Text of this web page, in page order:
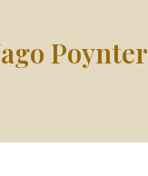
Poynter